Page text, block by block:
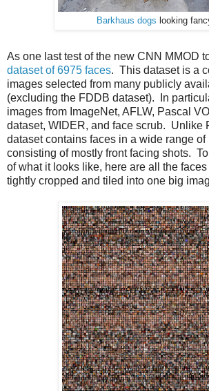
Barkhaus dogs looking
As one last test of the new CNN MMOD
dataset of 6975 faces. This dataset is a
images selected from many publicly
(excluding the FDDB dataset). In
images from ImageNet, AFLW, Pascal
dataset, WIDER, and face scrub. Unlike
dataset contains faces in a wide range of
consisting of mostly front facing shots.
of what it looks like, here are all the
tightly cropped and tiled into one big